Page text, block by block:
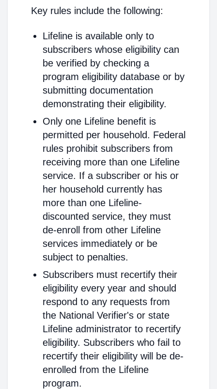
Key rules include the following:
Lifeline is available only to
subscribers whose eligibility can
be verified by checking a
program eligibility database or by
submitting documentation
demonstrating their eligibility.
Only one Lifeline benefit is
permitted per household. Federal
rules prohibit subscribers from
receiving more than one Lifeline
service. If a subscriber or his or
her household currently has
more than one Lifeline-
discounted service, they must
de-enroll from other Lifeline
services immediately or be
subject to penalties.
Subscribers must recertify their
eligibility every year and should
respond to any requests from
the National Verifier's or state
Lifeline administrator to recertify
eligibility. Subscribers who fail to
recertify their eligibility will be de-
enrolled from the Lifeline
program.